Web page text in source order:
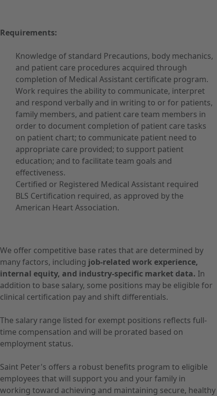
Requirements:
Knowledge of standard Precautions, body mechanics,
and patient care procedures acquired through
completion of Medical Assistant certificate program.
Work requires the ability to communicate, interpret
and respond verbally and in writing to or for patients,
family members, and patient care team members in
order to document completion of patient care tasks
on patient chart; to communicate patient need to
appropriate care provided; to support patient
education; and to facilitate team goals and
effectiveness.
Certified or Registered Medical Assistant required
BLS Certification required, as approved by the
American Heart Association.
We offer competitive base rates that are determined by
many factors, including job-related work experience,
internal equity, and industry-specific market data. In
addition to base salary, some positions may be eligible for
clinical certification pay and shift differentials.
The salary range listed for exempt positions reflects full-
time compensation and will be prorated based on
employment status.
Saint Peter's offers a robust benefits program to eligible
employees that will support you and your family in
working toward achieving and maintaining secure, healthy